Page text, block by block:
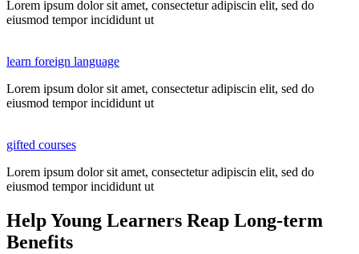
Lorem ipsum dolor sit amet, consectetur adipiscin elit, sed do
eiusmod tempor incididunt ut
learn foreign language
Lorem ipsum dolor sit amet, consectetur adipiscin elit, sed do
eiusmod tempor incididunt ut
gifted courses
Lorem ipsum dolor sit amet, consectetur adipiscin elit, sed do
eiusmod tempor incididunt ut
Help Young Learners Reap Long-term
Benefits